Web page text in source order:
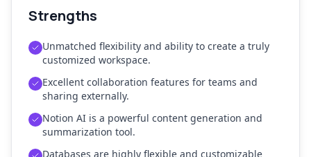
Strengths
Unmatched flexibility and ability to create a truly
customized workspace.
Excellent collaboration features for teams and
sharing externally.
Notion AI is a powerful content generation and
summarization tool.
Databases are highly flexible and customizable